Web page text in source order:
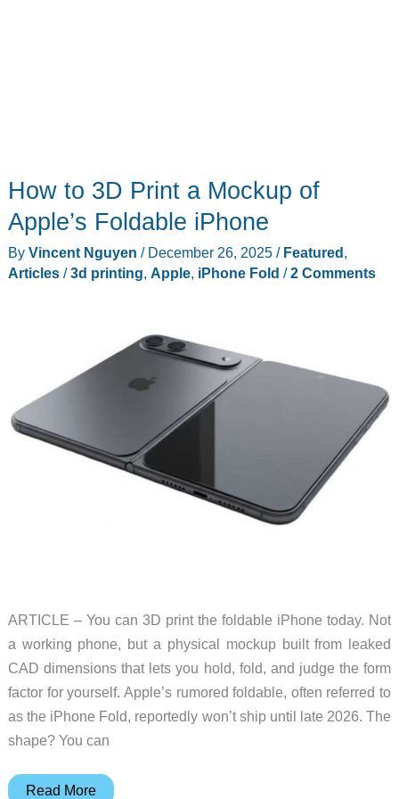
How to 3D Print a Mockup of
Apple’s Foldable iPhone
By Vincent Nguyen / December 26, 2025 / Featured,
Articles/3d printing, Apple, iPhone Fold /2 Comments
ARTICLE – You can 3D print the foldable iPhone today. Not
a working phone, but a physical mockup built from leaked
CAD dimensions that lets you hold, fold, and judge the form
factor for yourself. Apple’s rumored foldable, often referred to
as the iPhone Fold, reportedly won’t ship until late 2026. The
shape? You can
How
Read More